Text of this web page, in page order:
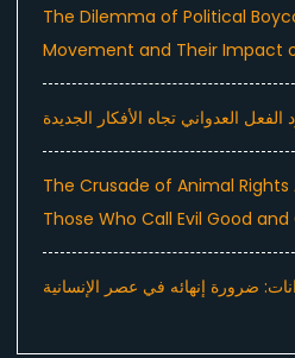
The Dilemma of Political
Movement and Their Impact
العدواني تجاه الأفكار الجديدة
The Crusade of Animal Rights
Those Who Call Evil Good and
ضرورة إنهائه في عصر الإنسانية